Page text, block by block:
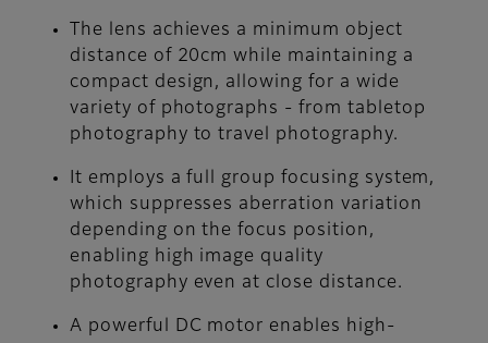
The lens achieves a minimum object
distance of 20cm while maintaining a
compact design, allowing for a wide
variety of photographs - from tabletop
photography to travel photography.
It employs a full group focusing system,
which suppresses aberration variation
depending on the focus position,
enabling high image quality
photography even at close distance.
A powerful DC motor enables high-